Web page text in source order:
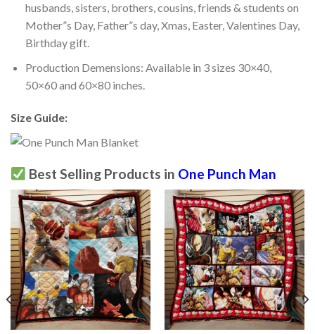
husbands, sisters, brothers, cousins, friends & students on
Mother”s Day, Father”s day, Xmas, Easter, Valentines Day,
Birthday gift.
Production Demensions: Available in 3 sizes 30×40,
50×60 and 60×80 inches.
Size Guide:
Best Selling Products in One Punch Man